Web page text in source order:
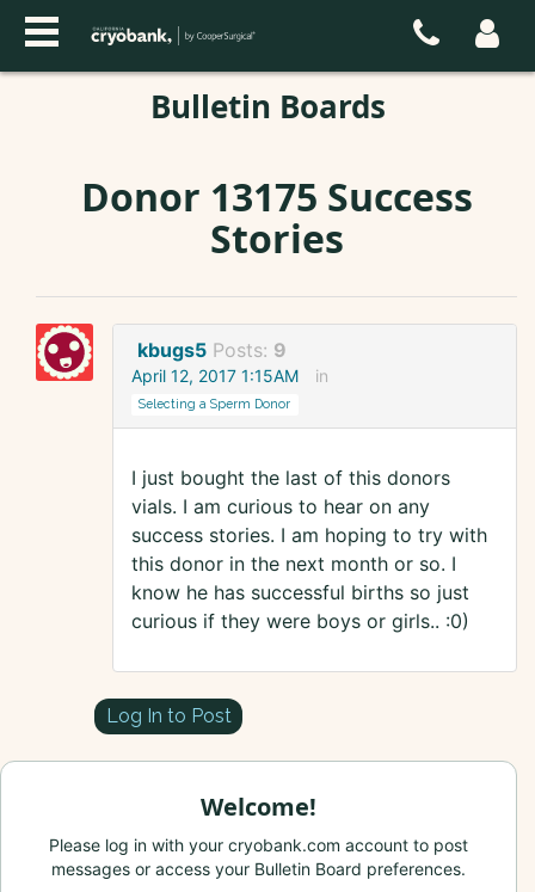
Bulletin Boards
Donor 13175 Success
Stories
kbugs5 Posts: 9
April 12, 2017 1:15AM in
Selecting a Sperm Donor
I just bought the last of this donors
vials. I am curious to hear on any
success stories. I am hoping to try with
this donor in the next month or so. I
know he has successful births so just
curious if they were boys or girls.. :0)
Log In to Post
Welcome!
Please log in with your cryobank.com account to post
messages or access your Bulletin Board preferences.